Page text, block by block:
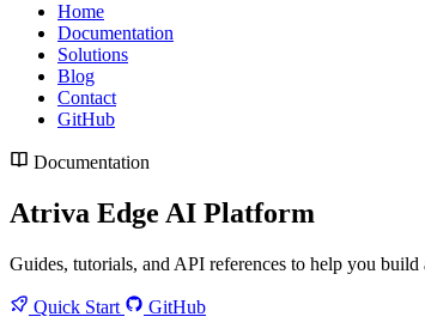
Home
Documentation
Solutions
Blog
Contact
GitHub
Documentation
Atriva Edge AI Platform
Guides, tutorials, and API references to help you
Quick Start
GitHub